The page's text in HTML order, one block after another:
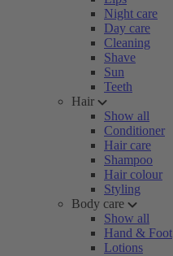
Night care
Day care
Cleaning
Shave
Sun
Teeth
Hair
Show all
Conditioner
Hair care
Shampoo
Hair colour
Styling
Body care
Show all
Hand & Foot
Lotions